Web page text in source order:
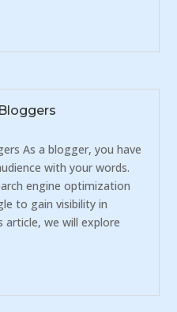
As a blogger, you have
with your words.
engine optimization
to gain visibility in
article, we will explore